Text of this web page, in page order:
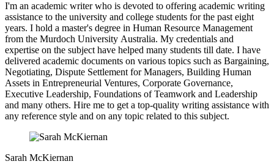
I'm an academic writer who is devoted to offering academic writing
assistance to the university and college students for the past eight
years. I hold a master's degree in Human Resource Management
from the Murdoch University Australia. My credentials and
expertise on the subject have helped many students till date. I have
delivered academic documents on various topics such as Bargaining,
Negotiating, Dispute Settlement for Managers, Building Human
Assets in Entrepreneurial Ventures, Corporate Governance,
Executive Leadership, Foundations of Teamwork and Leadership
and many others. Hire me to get a top-quality writing assistance with
any reference style and on any topic related to this subject.
Sarah McKiernan